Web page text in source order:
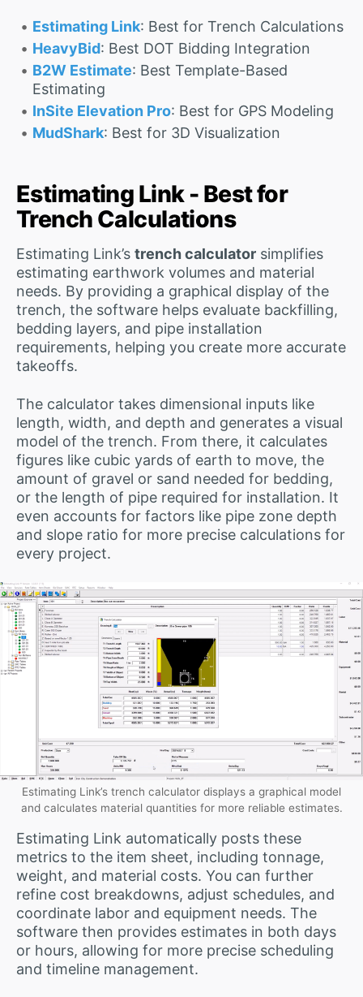
Estimating Link: Best for Trench Calculations
HeavyBid: Best DOT Bidding Integration
B2W Estimate: Best Template-Based
Estimating
InSite Elevation Pro: Best for GPS Modeling
MudShark: Best for 3D Visualization
Estimating Link - Best for
Trench Calculations
Estimating Link’s trench calculator simplifies
estimating earthwork volumes and material
needs. By providing a graphical display of the
trench, the software helps evaluate backfilling,
bedding layers, and pipe installation
requirements, helping you create more accurate
takeoffs.
The calculator takes dimensional inputs like
length, width, and depth and generates a visual
model of the trench. From there, it calculates
figures like cubic yards of earth to move, the
amount of gravel or sand needed for bedding,
or the length of pipe required for installation. It
even accounts for factors like pipe zone depth
and slope ratio for more precise calculations for
every project.
Estimating Link’s trench calculator displays a graphical model
and calculates material quantities for more reliable estimates.
Estimating Link automatically posts these
metrics to the item sheet, including tonnage,
weight, and material costs. You can further
refine cost breakdowns, adjust schedules, and
coordinate labor and equipment needs. The
software then provides estimates in both days
or hours, allowing for more precise scheduling
and timeline management.